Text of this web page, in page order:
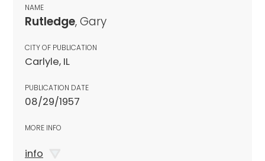
NAME
Rutledge, Gary
CITY OF PUBLICATION
Carlyle, IL
PUBLICATION DATE
08/29/1957
MORE INFO
info